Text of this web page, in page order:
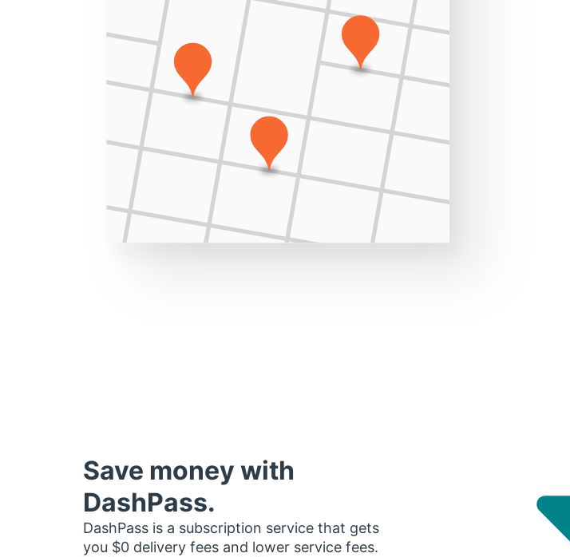
Save money with
DashPass.
DashPass is a subscription service that gets
you $0 delivery fees and lower service fees.